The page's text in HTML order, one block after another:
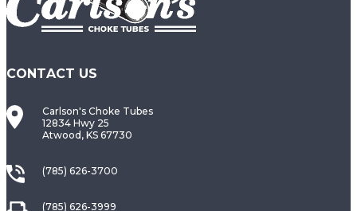
CONTACT US
Carlson's Choke Tubes
12834 Hwy 25
Atwood, KS 67730
(785) 626-3700
(785) 626-3999